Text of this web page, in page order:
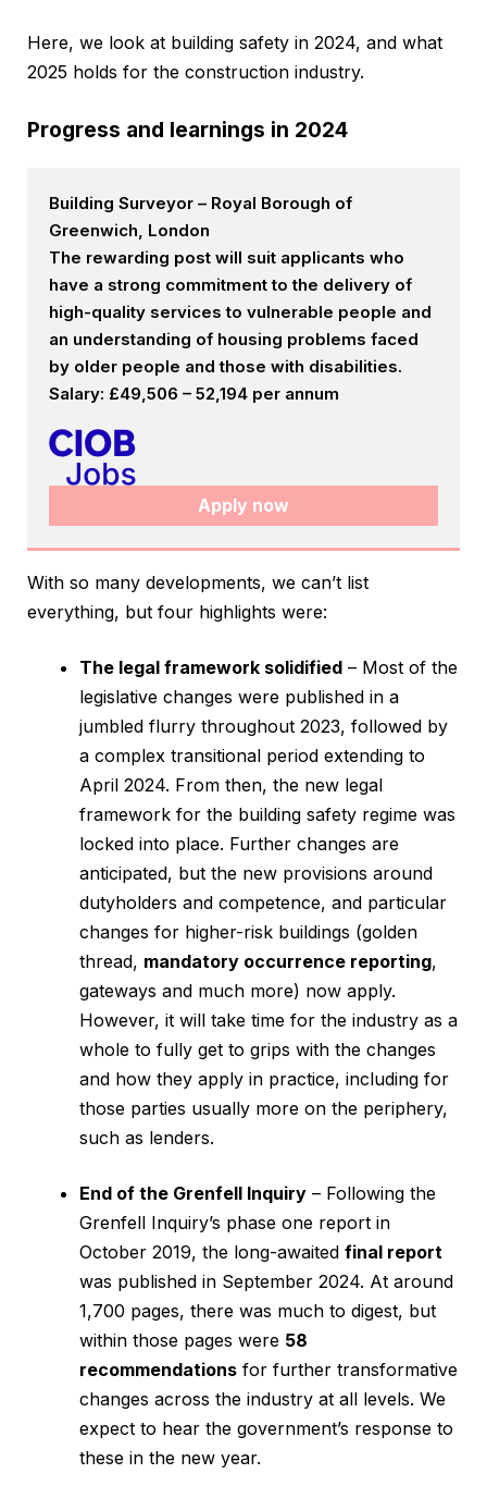
Here, we look at building safety in 2024, and what
2025 holds for the construction industry.
Progress and learnings in 2024
Building Surveyor – Royal Borough of
Greenwich, London
The rewarding post will suit applicants who
have a strong commitment to the delivery of
high-quality services to vulnerable people and
an understanding of housing problems faced
by older people and those with disabilities.
Salary: £49,506 – 52,194 per annum
Apply now
With so many developments, we can’t list
everything, but four highlights were:
The legal framework solidified – Most of the
legislative changes were published in a
jumbled flurry throughout 2023, followed by
a complex transitional period extending to
April 2024. From then, the new legal
framework for the building safety regime was
locked into place. Further changes are
anticipated, but the new provisions around
dutyholders and competence, and particular
changes for higher-risk buildings (golden
thread, mandatory occurrence reporting,
gateways and much more) now apply.
However, it will take time for the industry as a
whole to fully get to grips with the changes
and how they apply in practice, including for
those parties usually more on the periphery,
such as lenders.
End of the Grenfell Inquiry – Following the
Grenfell Inquiry’s phase one report in
October 2019, the long-awaited final report
was published in September 2024. At around
1,700 pages, there was much to digest, but
within those pages were 58
recommendations for further transformative
changes across the industry at all levels. We
expect to hear the government’s response to
these in the new year.